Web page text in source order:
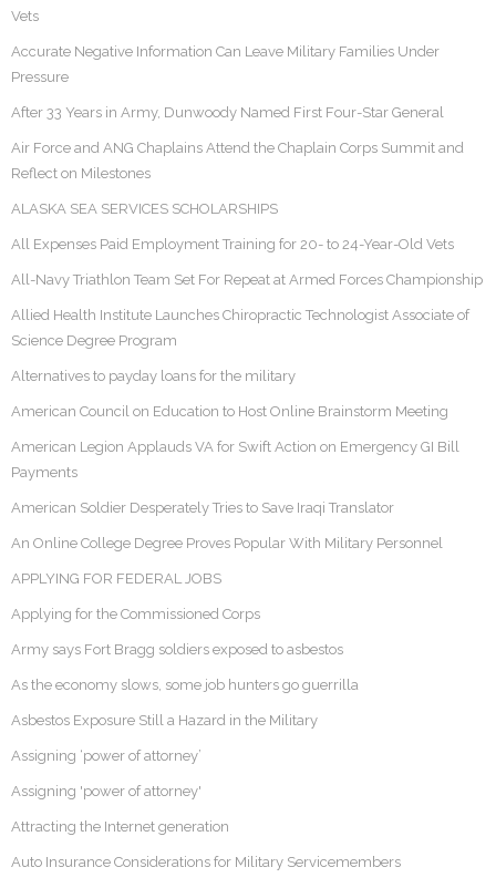
Vets
Accurate Negative Information Can Leave Military Families Under
Pressure
After 33 Years in Army, Dunwoody Named First Four-Star General
Air Force and ANG Chaplains Attend the Chaplain Corps Summit and
Reflect on Milestones
ALASKA SEA SERVICES SCHOLARSHIPS
All Expenses Paid Employment Training for 20- to 24-Year-Old Vets
All-Navy Triathlon Team Set For Repeat at Armed Forces Championship
Allied Health Institute Launches Chiropractic Technologist Associate of
Science Degree Program
Alternatives to payday loans for the military
American Council on Education to Host Online Brainstorm Meeting
American Legion Applauds VA for Swift Action on Emergency GI Bill
Payments
American Soldier Desperately Tries to Save Iraqi Translator
An Online College Degree Proves Popular With Military Personnel
APPLYING FOR FEDERAL JOBS
Applying for the Commissioned Corps
Army says Fort Bragg soldiers exposed to asbestos
As the economy slows, some job hunters go guerrilla
Asbestos Exposure Still a Hazard in the Military
Assigning ‘power of attorney’
Assigning 'power of attorney'
Attracting the Internet generation
Auto Insurance Considerations for Military Servicemembers